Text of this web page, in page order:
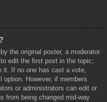
the original poster, a moderator
edit the first post in the topic;
it. If no one has cast a vote,
option. However, if members
or administrators can edit or
from being changed mid-way